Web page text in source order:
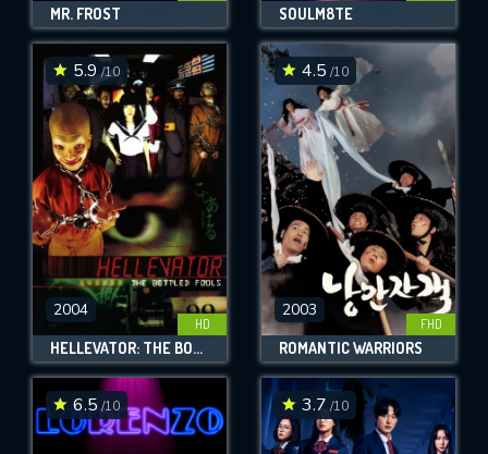
MR. FROST SOULM8TE
5.9 /10
2004
HD
HELLEVATOR: THE BOTTLED FOOLS
4.5 /10
2003
FHD
ROMANTIC WARRIORS
6.5 /10 3.7 /10